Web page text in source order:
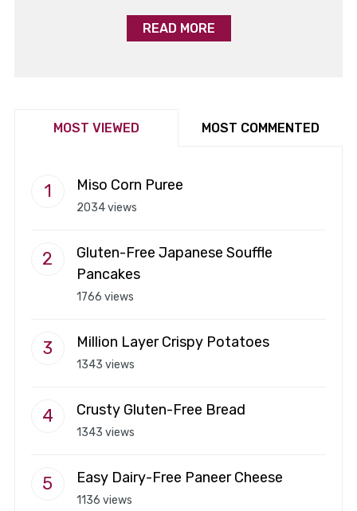
READ MORE
MOST VIEWED MOST COMMENTED
Miso Corn Puree
2034 views
Gluten-Free Japanese Souffle
Pancakes
1766 views
Million Layer Crispy Potatoes
1343 views
Crusty Gluten-Free Bread
1343 views
Easy Dairy-Free Paneer Cheese
1136 views